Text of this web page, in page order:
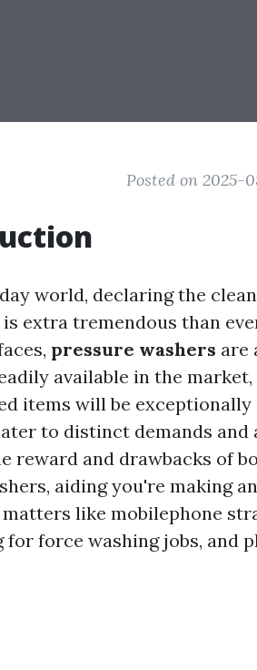
Posted on 2025-
world, declaring the
extra tremendous than
pressure washers are
available in the
items will be exceptionally
to distinct demands
reward and drawbacks of
aiding you're making
like mobilephone
for force washing jobs, and